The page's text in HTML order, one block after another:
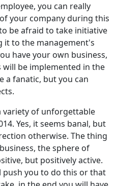
you can really
your company during this
be afraid to take initiative
it to the management's
have your own business,
be implemented in the
a fanatic, but you can
variety of unforgettable
Yes, it seems banal, but
otherwise. The thing
the sphere of
but positively active.
push you to do this or that